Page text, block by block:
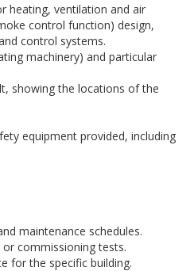
heating, ventilation and air
control function) design,
control systems.
machinery) and particular
showing the locations of the
equipment provided, including
maintenance schedules.
commissioning tests.
for the specific building.